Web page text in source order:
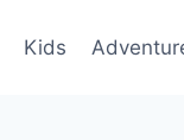
Kids